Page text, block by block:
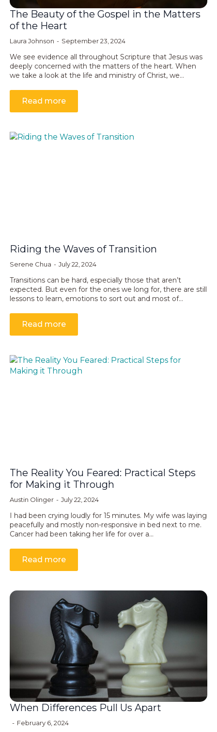
The Beauty of the Gospel in the Matters
of the Heart
Laura Johnson September 23, 2024
We see evidence all throughout Scripture that Jesus was
deeply concerned with the matters of the heart. When
we take a look at the life and ministry of Christ, we…
Read more
Riding the Waves of Transition
Serene Chua July 22, 2024
Transitions can be hard, especially those that aren’t
expected. But even for the ones we long for, there are still
lessons to learn, emotions to sort out and most of…
Read more
The Reality You Feared: Practical Steps
for Making it Through
Austin Olinger July 22, 2024
I had been crying loudly for 15 minutes. My wife was laying
peacefully and mostly non-responsive in bed next to me.
Cancer had been taking her life for over a…
Read more
When Differences Pull Us Apart
February 6, 2024